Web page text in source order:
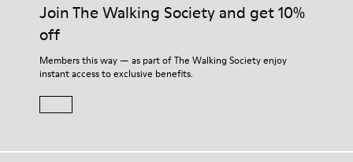
For detailed instructions on how to care for your pair, visit our
Shoe Care Guide
Join The Walking Society and get 10%
off
Members this way — as part of The Walking Society enjoy
instant access to exclusive benefits.